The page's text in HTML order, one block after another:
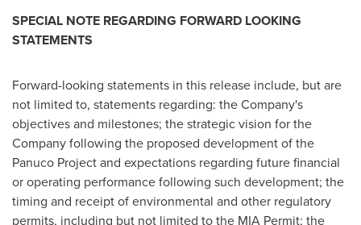
SPECIAL NOTE REGARDING FORWARD LOOKING
STATEMENTS
Forward-looking statements in this release include, but are
not limited to, statements regarding: the Company's
objectives and milestones; the strategic vision for the
Company following the proposed development of the
Panuco Project and expectations regarding future financial
or operating performance following such development; the
timing and receipt of environmental and other regulatory
permits, including but not limited to the MIA Permit; the